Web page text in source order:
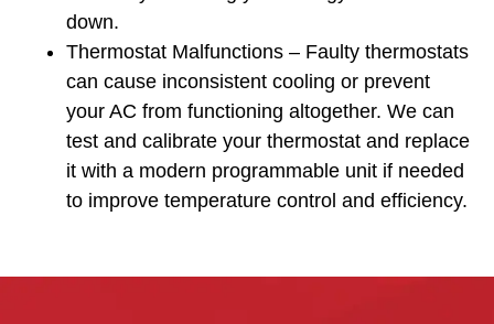
down.
Thermostat Malfunctions – Faulty thermostats
can cause inconsistent cooling or prevent
your AC from functioning altogether. We can
test and calibrate your thermostat and replace
it with a modern programmable unit if needed
to improve temperature control and efficiency.